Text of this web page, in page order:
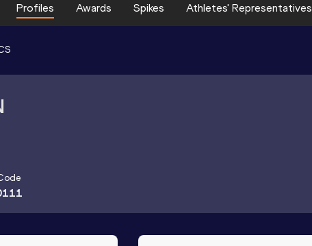
Profiles Awards Spikes Athletes' Representatives